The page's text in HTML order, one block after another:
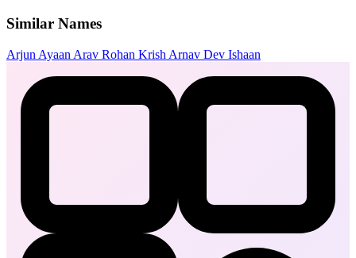
Similar Names
Arjun Ayaan Arav Rohan Krish Arnav Dev Ishaan